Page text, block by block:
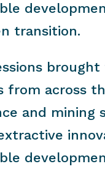
transition.
from across
and mining